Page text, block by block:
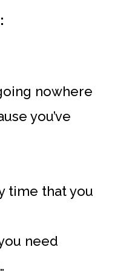
nowhere
you’ve
time that you
need